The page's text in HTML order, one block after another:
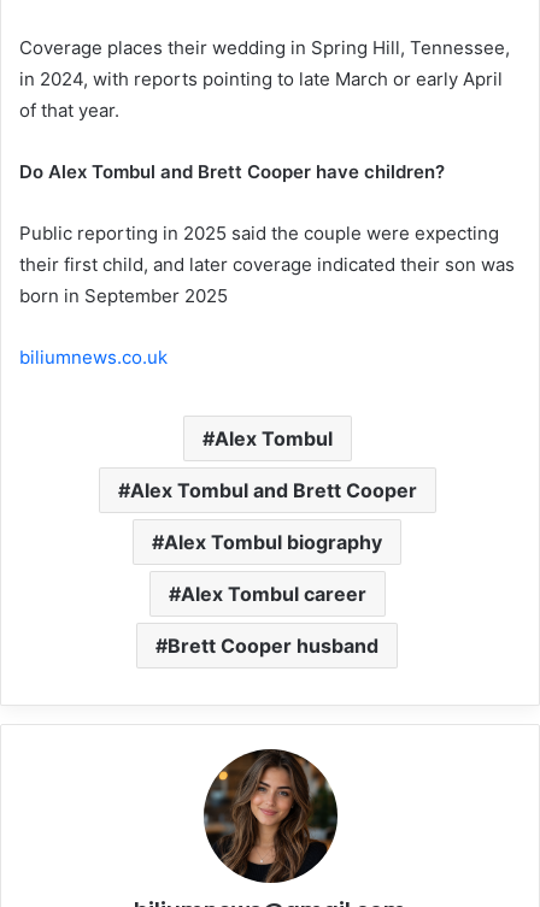
Coverage places their wedding in Spring Hill, Tennessee,
in 2024, with reports pointing to late March or early April
of that year.
Do Alex Tombul and Brett Cooper have children?
Public reporting in 2025 said the couple were expecting
their first child, and later coverage indicated their son was
born in September 2025
biliumnews.co.uk
Alex Tombul
Alex Tombul and Brett Cooper
Alex Tombul biography
Alex Tombul career
Brett Cooper husband